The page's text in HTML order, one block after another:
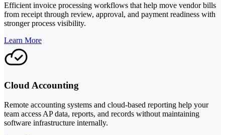
Efficient invoice processing workflows that help move vendor bills
from receipt through review, approval, and payment readiness with
stronger process visibility.
Learn More
Cloud Accounting
Remote accounting systems and cloud-based reporting help your
team access AP data, reports, and records without maintaining
software infrastructure internally.